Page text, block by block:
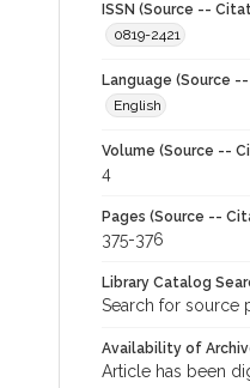
ISSN (Source --
0819-2421
Language (Source
English
Volume (Source --
4
Pages (Source --
375-376
Library Catalog
Search for source
Availability of
Article has been